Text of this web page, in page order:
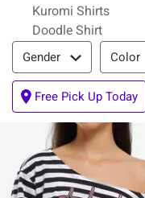
Kuromi Shirts
Doodle Shirt
Filter & Sort
Gender Color
Free Pick Up Today